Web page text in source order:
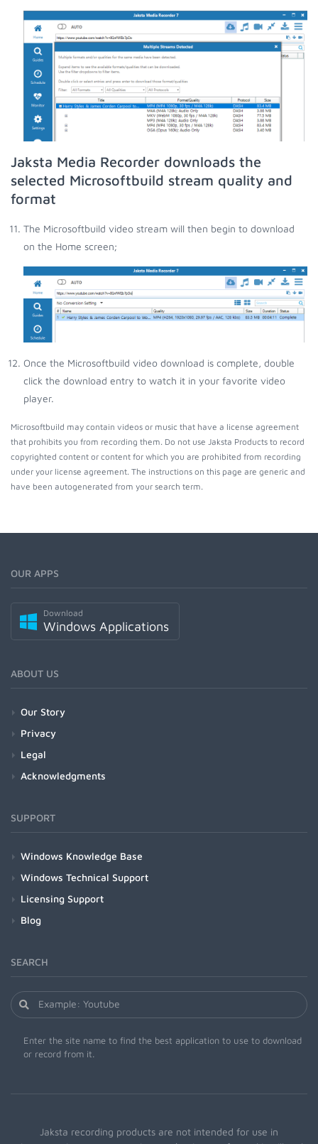
Jaksta Media Recorder downloads the
selected Microsoftbuild stream quality and
format
The Microsoftbuild video stream will then begin to download
on the Home screen;
Once the Microsoftbuild video download is complete, double
click the download entry to watch it in your favorite video
player.
Microsoftbuild may contain videos or music that have a license agreement
that prohibits you from recording them. Do not use Jaksta Products to record
copyrighted content or content for which you are prohibited from recording
under your license agreement. The instructions on this page are generic and
have been autogenerated from your search term.
OUR APPS
Download
Windows Applications
ABOUT US
Our Story
Privacy
Legal
Acknowledgments
SUPPORT
Windows Knowledge Base
Windows Technical Support
Licensing Support
Blog
SEARCH
Enter the site name to find the best application to use to download
or record from it.
Jaksta recording products are not intended for use in